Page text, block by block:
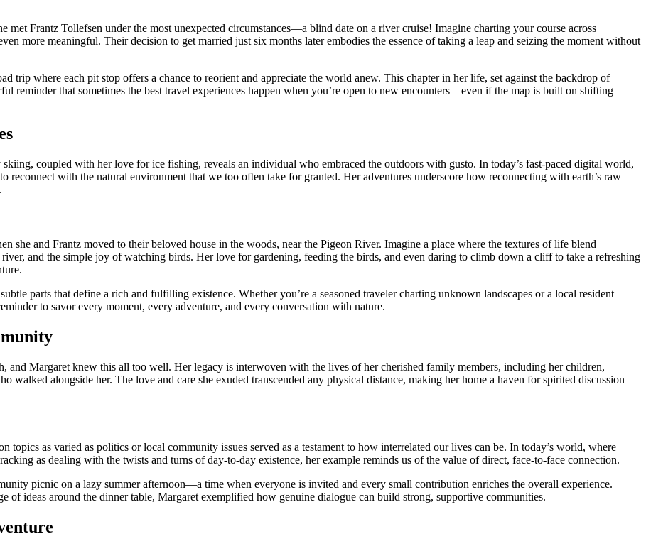
met Frantz Tollefsen under the most unexpected circumstances—a blind date on a river cruise! Imagine charting your course across
more meaningful. Their decision to get married just six months later embodies the essence of taking a leap and seizing the moment without
trip where each pit stop offers a chance to reorient and appreciate the world anew. This chapter in her life, set against the backdrop of
reminder that sometimes the best travel experiences happen when you’re open to new encounters—even if the map is built on shifting
coupled with her love for ice fishing, reveals an individual who embraced the outdoors with gusto. In today’s fast-paced digital world,
reconnect with the natural environment that we too often take for granted. Her adventures underscore how reconnecting with earth’s raw
she and Frantz moved to their beloved house in the woods, near the Pigeon River. Imagine a place where the textures of life blend
and the simple joy of watching birds. Her love for gardening, feeding the birds, and even daring to climb down a cliff to take a refreshing
parts that define a rich and fulfilling existence. Whether you’re a seasoned traveler charting unknown landscapes or a local resident
to savor every moment, every adventure, and every conversation with nature.
and Margaret knew this all too well. Her legacy is interwoven with the lives of her cherished family members, including her children,
walked alongside her. The love and care she exuded transcended any physical distance, making her home a haven for spirited discussion
as varied as politics or local community issues served as a testament to how interrelated our lives can be. In today’s world, where
as dealing with the twists and turns of day-to-day existence, her example reminds us of the value of direct, face-to-face connection.
picnic on a lazy summer afternoon—a time when everyone is invited and every small contribution enriches the overall experience.
of ideas around the dinner table, Margaret exemplified how genuine dialogue can build strong, supportive communities.